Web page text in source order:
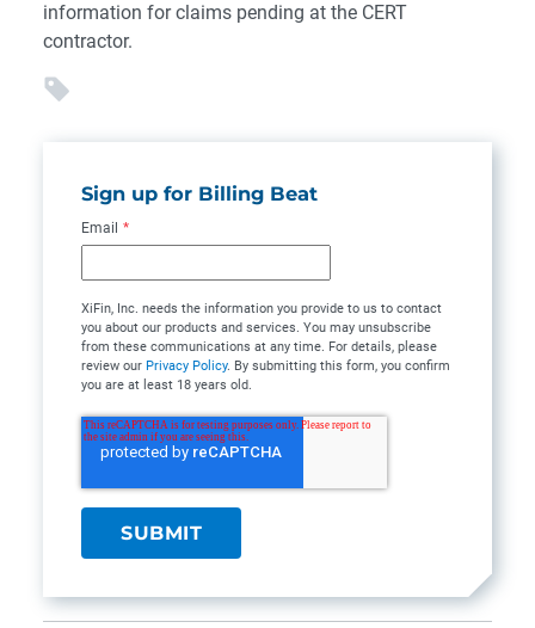
information for claims pending at the CERT
contractor.
Sign up for Billing Beat
Email *
XiFin, Inc. needs the information you provide to us to contact
you about our products and services. You may unsubscribe
from these communications at any time. For details, please
review our Privacy Policy. By submitting this form, you confirm
you are at least 18 years old.